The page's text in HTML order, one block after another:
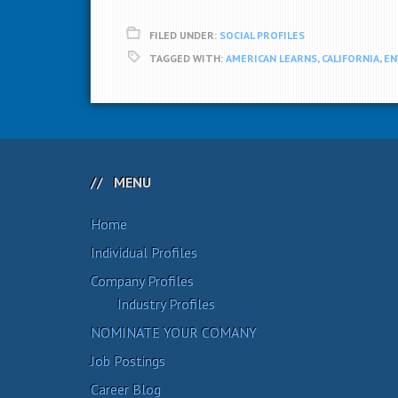
FILED UNDER: SOCIAL PROFILES
TAGGED WITH: AMERICAN LEARNS, CALIFORNIA,
MENU
Home
Individual Profiles
Company Profiles
Industry Profiles
NOMINATE YOUR COMANY
Job Postings
Career Blog